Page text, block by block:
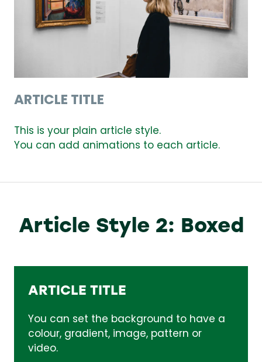
ARTICLE TITLE
This is your plain article style.
You can add animations to each article.
Article Style 2: Boxed
ARTICLE TITLE
You can set the background to have a
colour, gradient, image, pattern or
video.